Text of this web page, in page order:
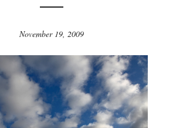
November 19, 2009